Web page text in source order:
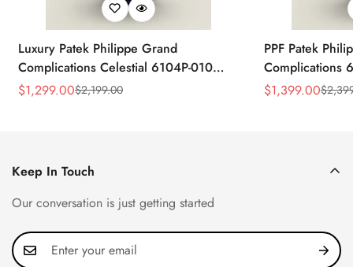
Luxury Patek Philippe Grand
Complications Celestial 6104P-010
Replica 44mm Blue Astronomical Dial
Sale
$1,299.00
Regular
$2,199.00
PPF Patek
Complications
Celestial Dial
Sale
$1,399.00
Regular
$
Keep In Touch
Our conversation is just getting started